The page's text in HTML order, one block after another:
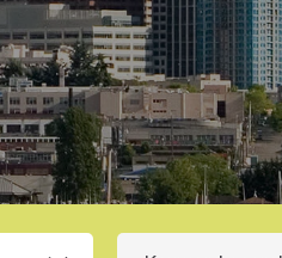
Search